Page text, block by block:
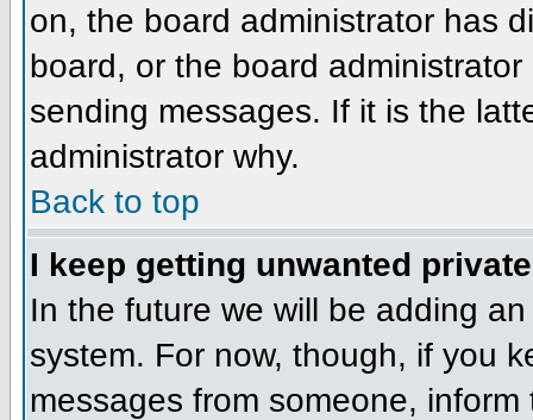
on, the board administrator has
board, or the board
sending messages. If it is the
administrator why.
Back to top
I keep getting unwanted
In the future we will be adding
system. For now, though, if you
messages from someone,